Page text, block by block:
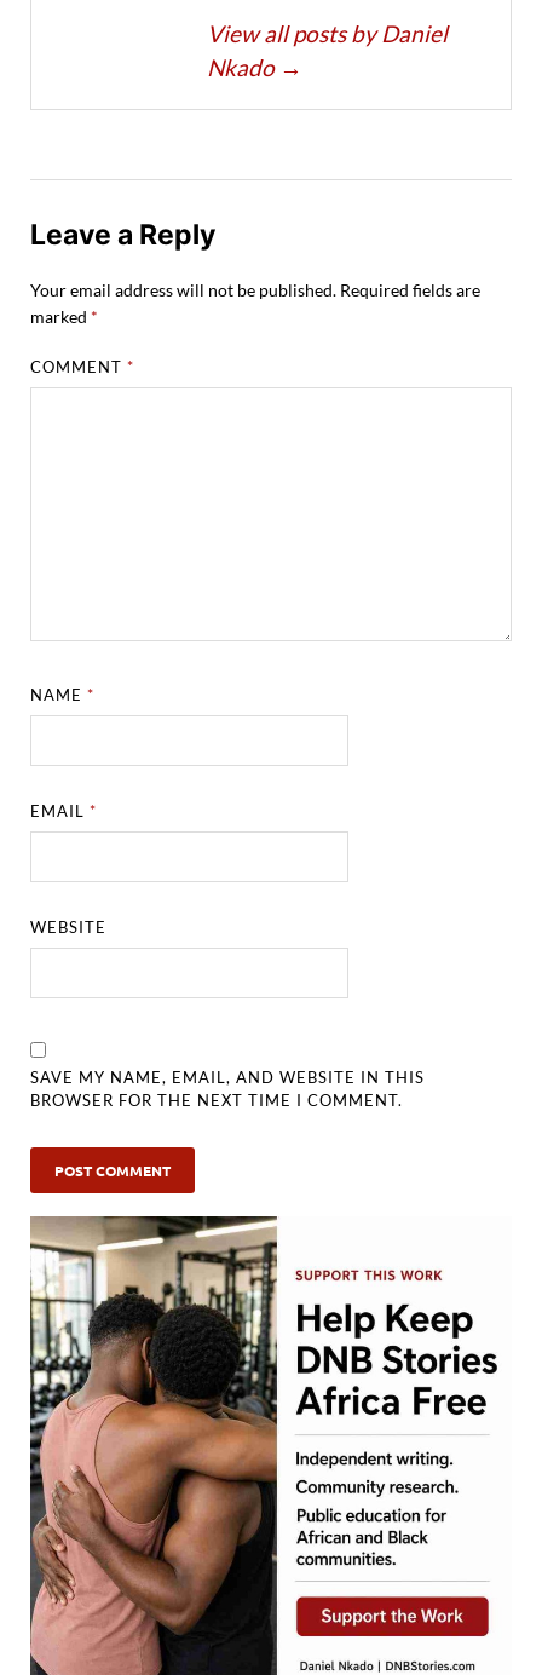
View all posts by Daniel
Nkado →
Leave a Reply
Your email address will not be published. Required fields are
marked *
COMMENT*
NAME*
EMAIL*
WEBSITE
SAVE MY NAME, EMAIL, AND WEBSITE IN THIS
BROWSER FOR THE NEXT TIME I COMMENT.